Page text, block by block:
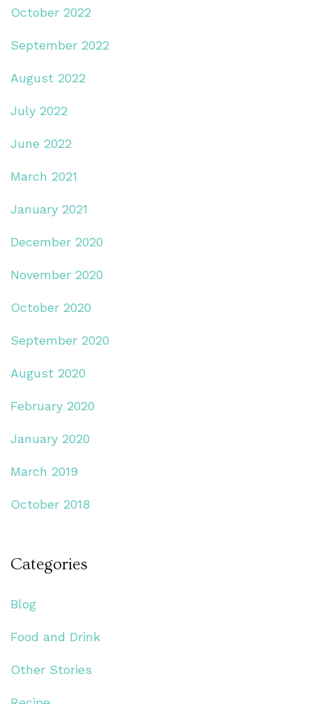
October 2022
September 2022
August 2022
July 2022
June 2022
March 2021
January 2021
December 2020
November 2020
October 2020
September 2020
August 2020
February 2020
January 2020
March 2019
October 2018
Categories
Blog
Food and Drink
Other Stories